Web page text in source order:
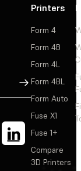
Sign Up
Printers
Form 4
Form 4B
Form 4L
Form 4BL
Form Auto
Fuse X1
Fuse 1+
Compare
3D Printers